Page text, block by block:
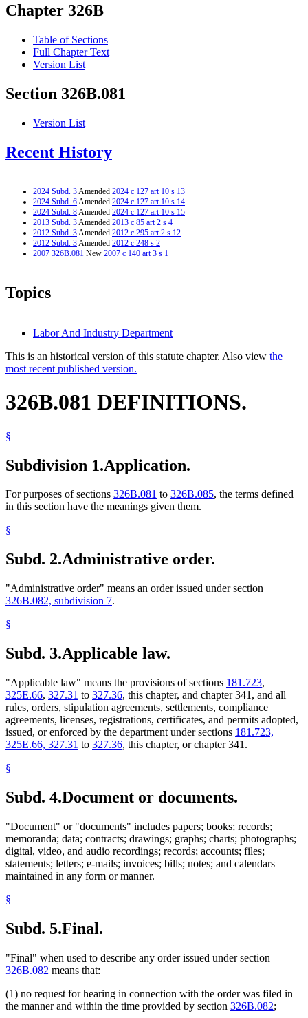
Chapter 326B
Table of Sections
Full Chapter Text
Version List
Section 326B.081
Version List
Recent History
2024 Subd. 3Amended 2024 c 127 art 10 s 13
2024 Subd. 6Amended 2024 c 127 art 10 s 14
2024 Subd. 8Amended 2024 c 127 art 10 s 15
2013 Subd. 3Amended 2013 c 85 art 2 s 4
2012 Subd. 3Amended 2012 c 295 art 2 s 12
2012 Subd. 3Amended 2012 c 248 s 2
2007 326B.081 New 2007 c 140 art 3 s 1
Topics
Labor And Industry Department
This is an historical version of this statute chapter. Also view the
most recent published version.
326B.081 DEFINITIONS.
§
Subdivision 1.Application.
For purposes of sections 326B.081 to 326B.085, the terms defined
in this section have the meanings given them.
§
Subd. 2.Administrative order.
"Administrative order" means an order issued under section
326B.082, subdivision 7.
§
Subd. 3.Applicable law.
"Applicable law" means the provisions of sections 181.723,
325E.66, 327.31 to 327.36, this chapter, and chapter 341, and all
rules, orders, stipulation agreements, settlements, compliance
agreements, licenses, registrations, certificates, and permits adopted,
issued, or enforced by the department under sections 181.723,
325E.66, 327.31 to 327.36, this chapter, or chapter 341.
§
Subd. 4.Document or documents.
"Document" or "documents" includes papers; books; records;
memoranda; data; contracts; drawings; graphs; charts; photographs;
digital, video, and audio recordings; records; accounts; files;
statements; letters; e-mails; invoices; bills; notes; and calendars
maintained in any form or manner.
§
Subd. 5.Final.
"Final" when used to describe any order issued under section
326B.082 means that:
(1) no request for hearing in connection with the order was filed in
the manner and within the time provided by section 326B.082;